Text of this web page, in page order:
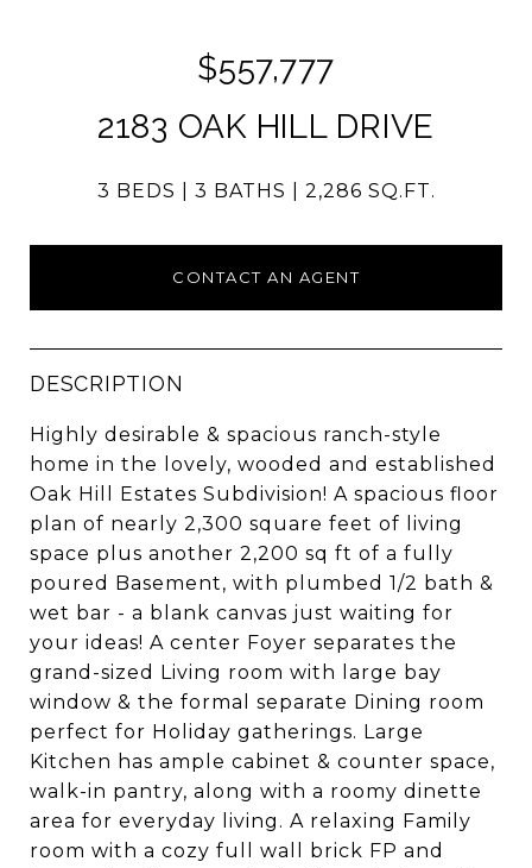
$557,777
2183 OAK HILL DRIVE
3 BEDS 3 BATHS 2,286 SQ.FT.
CONTACT AN AGENT
DESCRIPTION
Highly desirable & spacious ranch-style
home in the lovely, wooded and established
Oak Hill Estates Subdivision! A spacious floor
plan of nearly 2,300 square feet of living
space plus another 2,200 sq ft of a fully
poured Basement, with plumbed 1/2 bath &
wet bar - a blank canvas just waiting for
your ideas! A center Foyer separates the
grand-sized Living room with large bay
window & the formal separate Dining room
perfect for Holiday gatherings. Large
Kitchen has ample cabinet & counter space,
walk-in pantry, along with a roomy dinette
area for everyday living. A relaxing Family
room with a cozy full wall brick FP and